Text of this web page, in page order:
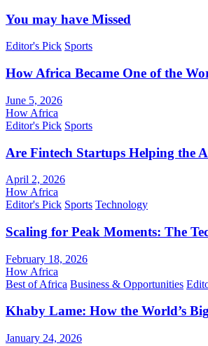
You may have Missed
Editor's Pick Sports
How Africa Became One of the
June 5, 2026
How Africa
Editor's Pick Sports
Are Fintech Startups Helping the
April 2, 2026
How Africa
Editor's Pick Sports Technology
Scaling for Peak Moments: The
February 18, 2026
How Africa
Best of Africa Business & Opportunities
Khaby Lame: How the World’s
January 24, 2026